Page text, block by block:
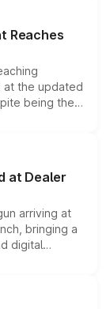
and eligibility,
Reaches
at the updated
being the
safety
it an
at Dealer
arriving at
bringing a
digital
along